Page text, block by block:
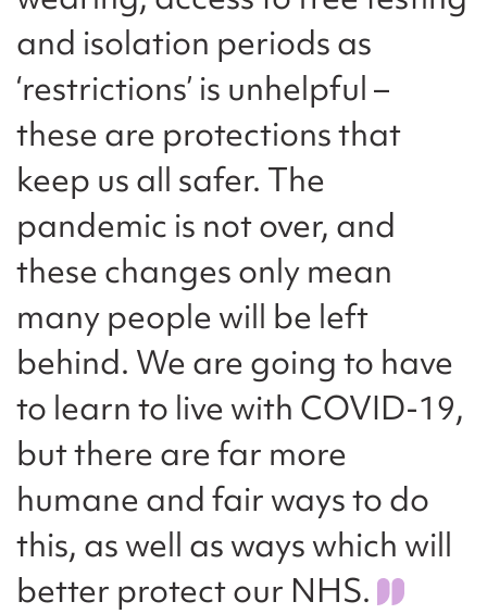
and isolation periods as
‘restrictions’ is unhelpful –
these are protections that
keep us all safer. The
pandemic is not over, and
these changes only mean
many people will be left
behind. We are going to have
to learn to live with COVID-19,
but there are far more
humane and fair ways to do
this, as well as ways which will
better protect our NHS.